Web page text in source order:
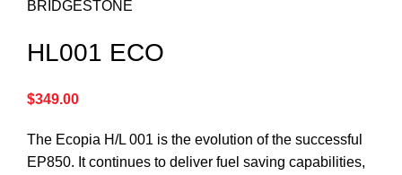
BRIDGESTONE
HL001 ECO
$349.00
The Ecopia H/L 001 is the evolution of the successful
EP850. It continues to deliver fuel saving capabilities,